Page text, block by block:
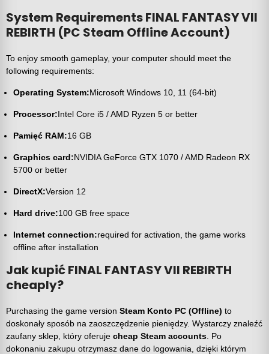
System Requirements FINAL FANTASY VII
REBIRTH (PC Steam Offline Account)
To enjoy smooth gameplay, your computer should meet the
following requirements:
Operating System:Microsoft Windows 10, 11 (64-bit)
Processor:Intel Core i5 / AMD Ryzen 5 or better
Pamięć RAM:16 GB
Graphics card:NVIDIA GeForce GTX 1070 / AMD Radeon RX
5700 or better
DirectX:Version 12
Hard drive:100 GB free space
Internet connection:required for activation, the game works
offline after installation
Jak kupić FINAL FANTASY VII REBIRTH
cheaply?
Purchasing the game version Steam Konto PC (Offline) to
doskonały sposób na zaoszczędzenie pieniędzy. Wystarczy znaleźć
zaufany sklep, który oferuje cheap Steam accounts . Po
dokonaniu zakupu otrzymasz dane do logowania, dzięki którym